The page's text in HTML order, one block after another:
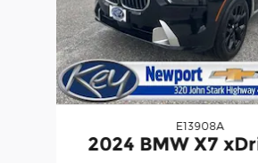
E13908A
2024 BMW X7